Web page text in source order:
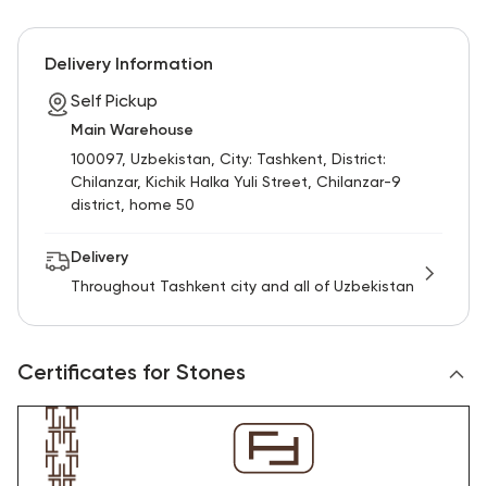
Delivery Information
Self Pickup
Main Warehouse
100097, Uzbekistan, City: Tashkent, District:
Chilanzar, Kichik Halka Yuli Street, Chilanzar-9
district, home 50
Delivery
Throughout Tashkent city and all of Uzbekistan
Certificates for Stones